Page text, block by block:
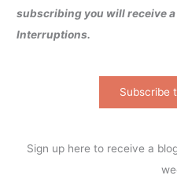
subscribing you will receive
Interruptions.
Subscribe
Sign up here to receive a